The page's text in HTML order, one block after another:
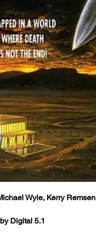
Wyle, Kerry Remsen
Digital 5.1